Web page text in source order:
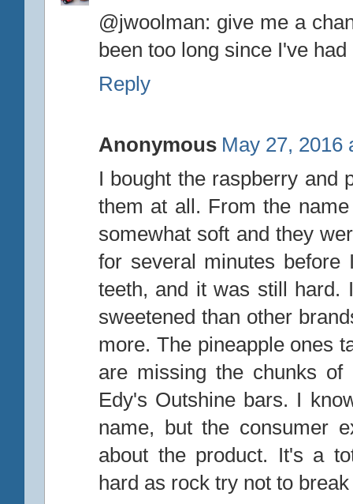
@jwoolman: give me a
been too long since I've
Reply
Anonymous May 27, 2016
I bought the raspberry and
them at all. From the
somewhat soft and they
for several minutes
teeth, and it was still hard.
sweetened than other
more. The pineapple ones
are missing the chunks
Edy's Outshine bars. I
name, but the consumer
about the product. It's a
hard as rock try not to